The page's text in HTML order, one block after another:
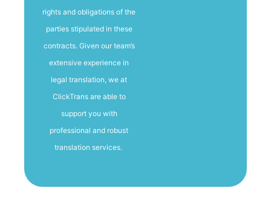
rights and obligations of the
parties stipulated in these
contracts. Given our team’s
extensive experience in
legal translation, we at
ClickTrans are able to
support you with
professional and robust
translation services.